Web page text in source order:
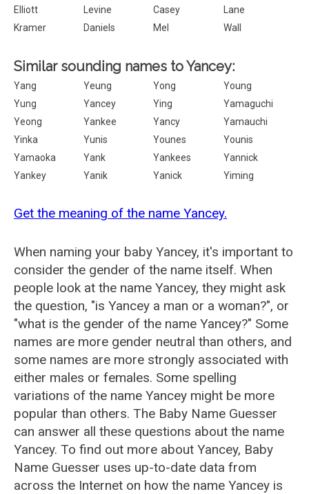
Elliott
Levine Casey
Lane
Kramer
Daniels Mel Wall
Similar sounding names to Yancey:
Yang Yeung Yong
Young
Yung
Yancey Ying
Yamaguchi
Yeong
Yankee Yancy
Yamauchi
Yinka
Yunis Younes
Younis
Yamaoka
Yank Yankees
Yannick
Yankey
Yanik Yanick Yiming
Get the meaning of the name Yancey.
When naming your baby Yancey, it's important to
consider the gender of the name itself. When
people look at the name Yancey, they might ask
the question, "is Yancey a man or a woman?", or
"what is the gender of the name Yancey?" Some
names are more gender neutral than others, and
some names are more strongly associated with
either males or females. Some spelling
variations of the name Yancey might be more
popular than others. The Baby Name Guesser
can answer all these questions about the name
Yancey. To find out more about Yancey, Baby
Name Guesser uses up-to-date data from
across the Internet on how the name Yancey is